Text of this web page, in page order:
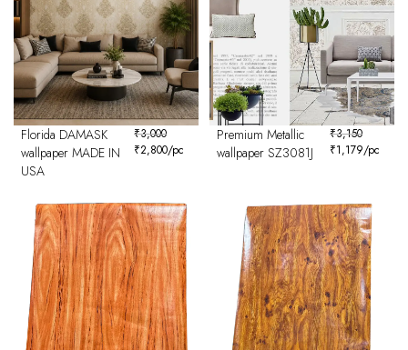
Florida DAMASK
wallpaper MADE IN
USA
₹3,000
₹2,800/pc
Premium Metallic
wallpaper SZ3081J
₹3,150
₹1,179/pc